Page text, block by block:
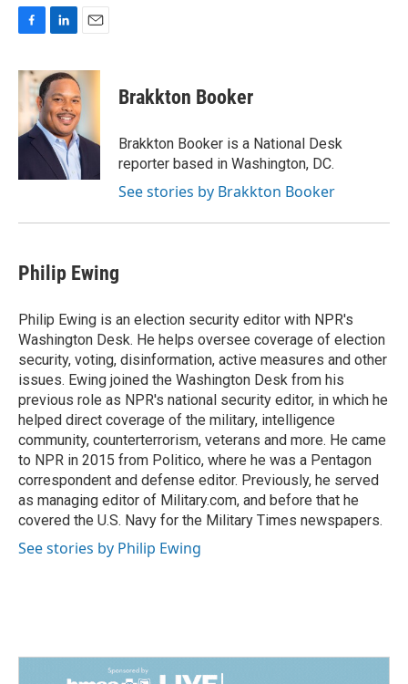
c
b
o
o
n
k
e
d
I
n
a
l
Brakkton Booker
Brakkton Booker is a National Desk
reporter based in Washington, DC.
See stories by Brakkton Booker
Philip Ewing
Philip Ewing is an election security editor with NPR's
Washington Desk. He helps oversee coverage of election
security, voting, disinformation, active measures and other
issues. Ewing joined the Washington Desk from his
previous role as NPR's national security editor, in which he
helped direct coverage of the military, intelligence
community, counterterrorism, veterans and more. He came
to NPR in 2015 from Politico, where he was a Pentagon
correspondent and defense editor. Previously, he served
as managing editor of Military.com, and before that he
covered the U.S. Navy for the Military Times newspapers.
See stories by Philip Ewing